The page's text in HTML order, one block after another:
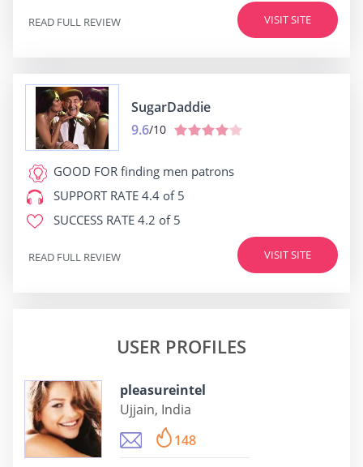
VISIT SITE
READ FULL REVIEW
SugarDaddie
9.6/10
GOOD FOR finding men patrons
SUPPORT RATE 4.4 of 5
SUCCESS RATE 4.2 of 5
VISIT SITE
READ FULL REVIEW
USER PROFILES
pleasureintel
Ujjain, India
148